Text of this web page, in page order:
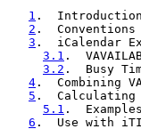
1 .
2 .
3 .
3.1 .
3.2 .  Busy
4 .  Combining
5 .
5.1 .
6 .  Use